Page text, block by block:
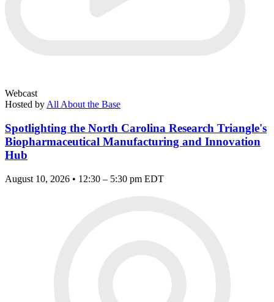
Webcast
Hosted by All About the Base
Spotlighting the North Carolina Research Triangle's
Biopharmaceutical Manufacturing and Innovation
Hub
August 10, 2026 • 12:30 – 5:30 pm EDT